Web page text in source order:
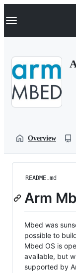
k
p
Navigation
Overview
README.md
Arm
Mbed was
possible to
Mbed OS is
available, but
supported by